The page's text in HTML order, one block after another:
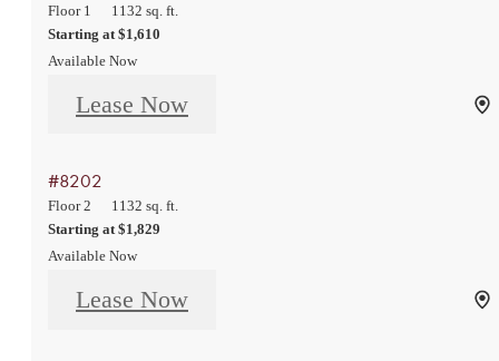
Floor 1
1132 sq. ft.
Starting at $1,610
Available Now
Lease Now
#8202
Floor 2
1132 sq. ft.
Starting at $1,829
Available Now
Lease Now